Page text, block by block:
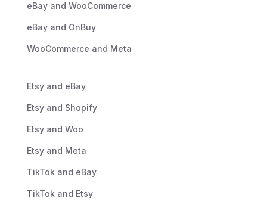
eBay and WooCommerce
eBay and OnBuy
WooCommerce and Meta
Etsy and eBay
Etsy and Shopify
Etsy and Woo
Etsy and Meta
TikTok and eBay
TikTok and Etsy